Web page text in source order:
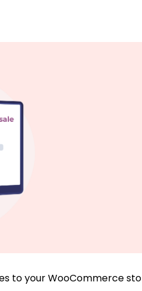
to your WooCommerce